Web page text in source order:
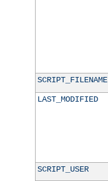
SCRIPT_FILENAME
LAST_MODIFIED
SCRIPT_USER